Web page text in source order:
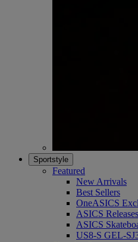
Sportstyle
Featured
New Arrivals
Best Sellers
OneASICS
ASICS Releases
ASICS
US8-S GEL-